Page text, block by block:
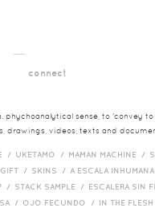
connect
sense, to 'convey to
drawings, videos, texts and
/ UKETAMO / MAMAN MACHINE /
GIFT / SKINS / A ESCALA
/ STACK SAMPLE / ESCALERA SIN
/ OJO FECUNDO / IN THE